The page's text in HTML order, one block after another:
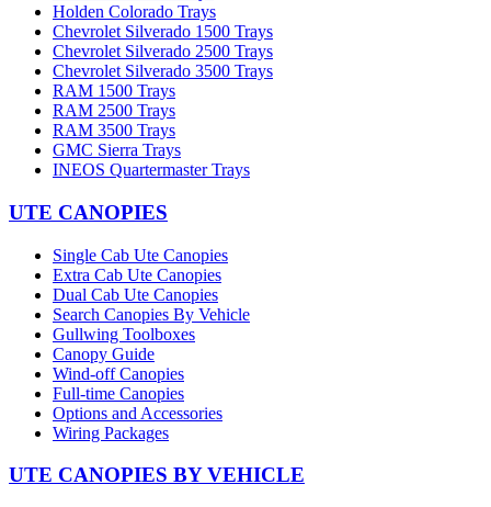
Holden Colorado Trays
Chevrolet Silverado 1500 Trays
Chevrolet Silverado 2500 Trays
Chevrolet Silverado 3500 Trays
RAM 1500 Trays
RAM 2500 Trays
RAM 3500 Trays
GMC Sierra Trays
INEOS Quartermaster Trays
UTE CANOPIES
Single Cab Ute Canopies
Extra Cab Ute Canopies
Dual Cab Ute Canopies
Search Canopies By Vehicle
Gullwing Toolboxes
Canopy Guide
Wind-off Canopies
Full-time Canopies
Options and Accessories
Wiring Packages
UTE CANOPIES BY VEHICLE